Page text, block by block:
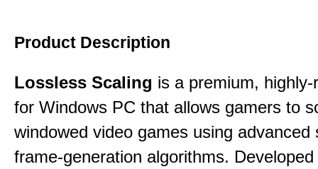
Product Description
Lossless Scaling is a premium,
for Windows PC that allows gamers to
windowed video games using advanced
frame-generation algorithms.